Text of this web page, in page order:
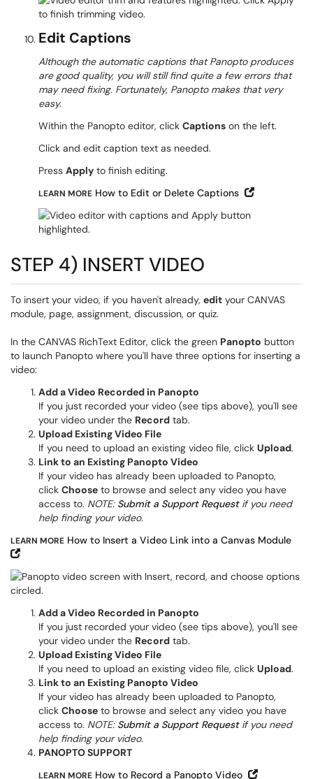
Edit Captions
Although the automatic captions that Panopto produces
are good quality, you will still find quite a few errors that
may need fixing. Fortunately, Panopto makes that very
easy.
Within the Panopto editor, click Captions on the left.
Click and edit caption text as needed.
Press Apply to finish editing.
LEARN MORE How to Edit or Delete Captions Open in
STEP 4) INSERT VIDEO
To insert your video, if you haven't already, edit your CANVAS
module, page, assignment, discussion, or quiz.
In the CANVAS RichText Editor, click the green Panopto button
to launch Panopto where you'll have three options for inserting a
video:
Add a Video Recorded in Panopto
If you just recorded your video (see tips above), you'll see
your video under the Record tab.
Upload Existing Video File
If you need to upload an existing video file, click Upload.
Link to an Existing Panopto Video
If your video has already been uploaded to Panopto,
click Choose to browse and select any video you have
access to. NOTE: Submit a Support Requestif you need
help finding your video.
LEARN MORE How to Insert a Video Link into a Canvas Module
Open in New Window
Add a Video Recorded in Panopto
If you just recorded your video (see tips above), you'll see
your video under the Record tab.
Upload Existing Video File
If you need to upload an existing video file, click Upload.
Link to an Existing Panopto Video
If your video has already been uploaded to Panopto,
click Choose to browse and select any video you have
access to. NOTE: Submit a Support Requestif you need
help finding your video.
PANOPTO SUPPORT
LEARN MORE How to Record a Panopto Video Open in